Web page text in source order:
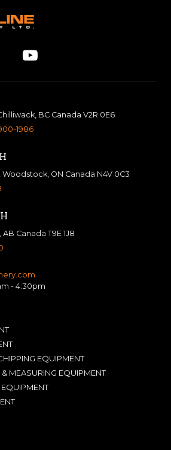
BC Canada V2R 0E6
1986
ON Canada N4V 0C3
Canada T9E 1J8
- 4:30pm
EQUIPMENT
MEASURING EQUIPMENT